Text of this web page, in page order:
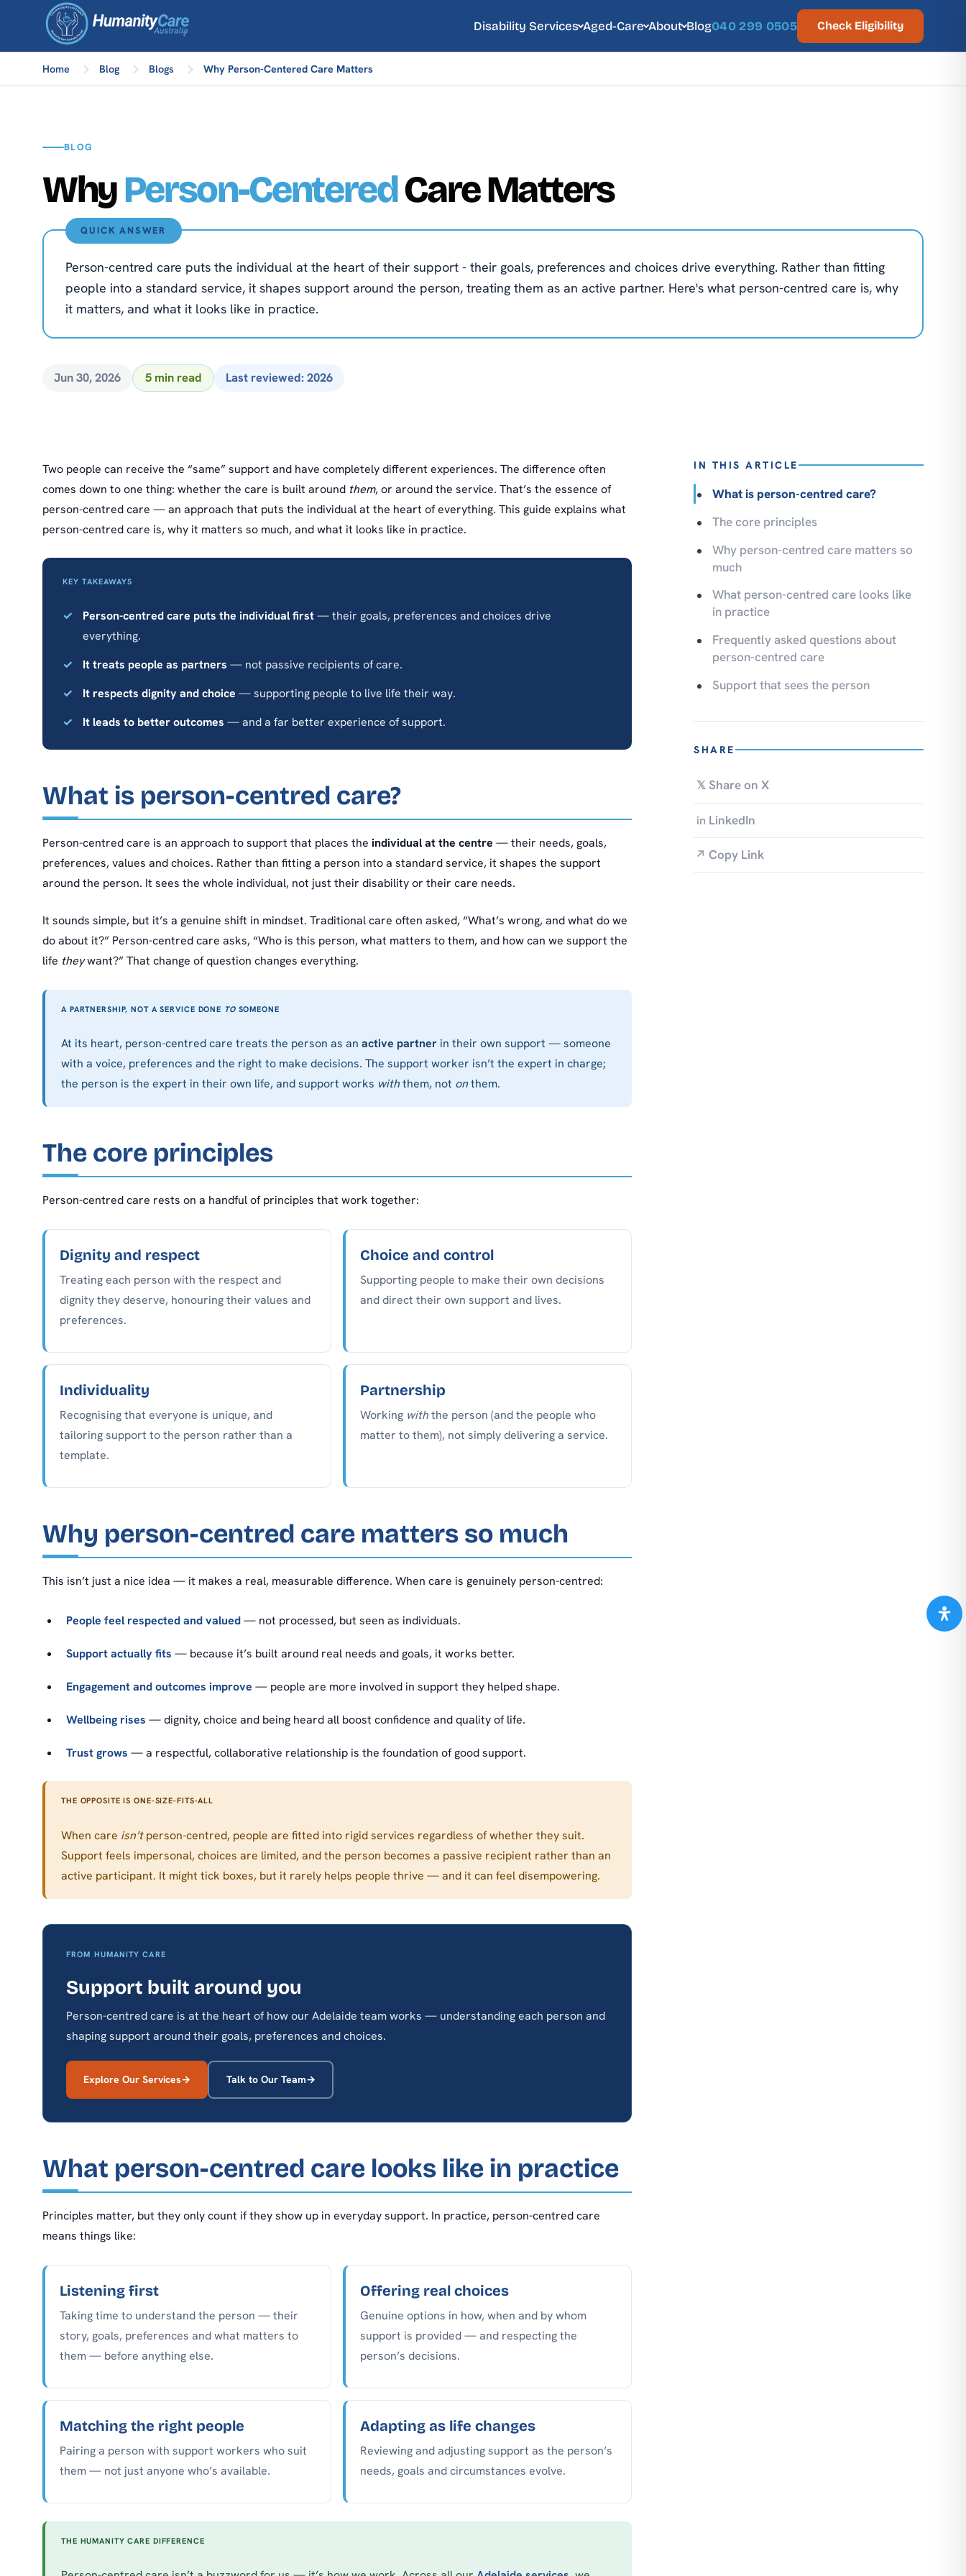
Disability Services Aged-Care About Blog040 299 0505 Check Eligibility
Home Blog Blogs Why Person-Centered Care Matters
BLOG
WhyPerson-CenteredCare Matters
QUICK ANSWER
Person-centred care puts the individual at the heart of their support - their goals, preferences and choices drive everything. Rather than fitting
people into a standard service, it shapes support around the person, treating them as an active partner. Here's what person-centred care is, why
it matters, and what it looks like in practice.
Jun 30, 2026 5 min read Last reviewed: 2026
Two people can receive the “same” support and have completely different experiences. The difference often
comes down to one thing: whether the care is built around them, or around the service. That’s the essence of
person-centred care — an approach that puts the individual at the heart of everything. This guide explains what
person-centred care is, why it matters so much, and what it looks like in practice.
KEY TAKEAWAYS
Person-centred care puts the individual first— their goals, preferences and choices drive
everything.
It treats people as partners — not passive recipients of care.
It respects dignity and choice — supporting people to live life their way.
It leads to better outcomes — and a far better experience of support.
What is person-centred care?
Person-centred care is an approach to support that places the individual at the centre — their needs, goals,
preferences, values and choices. Rather than fitting a person into a standard service, it shapes the support
around the person. It sees the whole individual, not just their disability or their care needs.
It sounds simple, but it’s a genuine shift in mindset. Traditional care often asked, “What’s wrong, and what do we
do about it?” Person-centred care asks, “Who is this person, what matters to them, and how can we support the
life theywant?” That change of question changes everything.
A PARTNERSHIP, NOT A SERVICE DONE TOSOMEONE
At its heart, person-centred care treats the person as an active partner in their own support — someone
with a voice, preferences and the right to make decisions. The support worker isn’t the expert in charge;
the person is the expert in their own life, and support works withthem, not onthem.
The core principles
Person-centred care rests on a handful of principles that work together:
Dignity and respect
Treating each person with the respect and
dignity they deserve, honouring their values and
preferences.
Choice and control
Supporting people to make their own decisions
and direct their own support and lives.
Individuality
Recognising that everyone is unique, and
tailoring support to the person rather than a
template.
Partnership
Working withthe person (and the people who
matter to them), not simply delivering a service.
Why person-centred care matters so much
This isn’t just a nice idea — it makes a real, measurable difference. When care is genuinely person-centred:
People feel respected and valued— not processed, but seen as individuals.
Support actually fits — because it’s built around real needs and goals, it works better.
Engagement and outcomes improve — people are more involved in support they helped shape.
Wellbeing rises — dignity, choice and being heard all boost confidence and quality of life.
Trust grows — a respectful, collaborative relationship is the foundation of good support.
THE OPPOSITE IS ONE-SIZE-FITS-ALL
When care isn’tperson-centred, people are fitted into rigid services regardless of whether they suit.
Support feels impersonal, choices are limited, and the person becomes a passive recipient rather than an
active participant. It might tick boxes, but it rarely helps people thrive — and it can feel disempowering.
FROM HUMANITY CARE
Support built around you
Person-centred care is at the heart of how our Adelaide team works — understanding each person and
shaping support around their goals, preferences and choices.
Explore Our Services Talk to Our Team
What person-centred care looks like in practice
Principles matter, but they only count if they show up in everyday support. In practice, person-centred care
means things like:
Listening first
Taking time to understand the person — their
story, goals, preferences and what matters to
them — before anything else.
Offering real choices
Genuine options in how, when and by whom
support is provided — and respecting the
person’s decisions.
Matching the right people
Pairing a person with support workers who suit
them — not just anyone who’s available.
Adapting as life changes
Reviewing and adjusting support as the person’s
needs, goals and circumstances evolve.
THE HUMANITY CARE DIFFERENCE
IN THIS ARTICLE
What is person-centred care?
The core principles
Why person-centred care matters so
much
What person-centred care looks like
in practice
Frequently asked questions about
person-centred care
Support that sees the person
SHARE
𝕏 Share on X
in LinkedIn
↗ Copy Link